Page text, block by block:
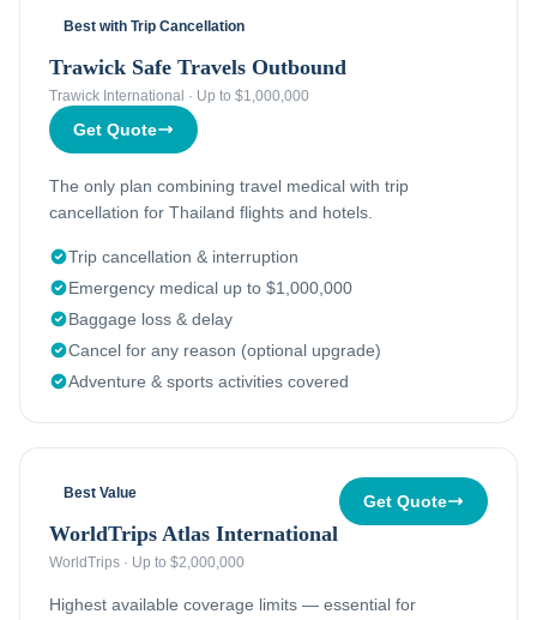
Best with Trip Cancellation
Trawick Safe Travels Outbound
Trawick International · Up to $1,000,000
Get Quote
The only plan combining travel medical with trip
cancellation for Thailand flights and hotels.
Trip cancellation & interruption
Emergency medical up to $1,000,000
Baggage loss & delay
Cancel for any reason (optional upgrade)
Adventure & sports activities covered
Best Value
WorldTrips Atlas International
WorldTrips · Up to $2,000,000
Get Quote
Highest available coverage limits — essential for